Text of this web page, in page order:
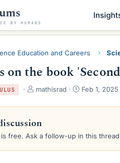
Education and Careers
on the book
T
r
a
d
mathisrad
S
a
d
Feb 1, 2025
is free. Ask a follow-up in this